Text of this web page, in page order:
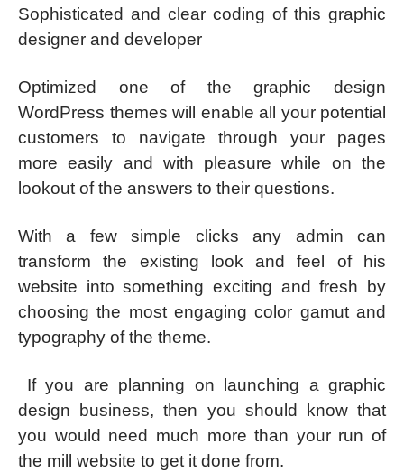
Sophisticated and clear coding of this graphic
designer and developer
Optimized one of the graphic design
WordPress themes will enable all your potential
customers to navigate through your pages
more easily and with pleasure while on the
lookout of the answers to their questions.
With a few simple clicks any admin can
transform the existing look and feel of his
website into something exciting and fresh by
choosing the most engaging color gamut and
typography of the theme.
If you are planning on launching a graphic
design business, then you should know that
you would need much more than your run of
the mill website to get it done from.